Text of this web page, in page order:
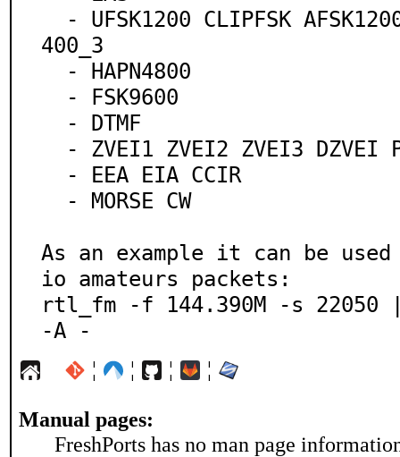
400_3
As an example it can be
io amateurs packets:
rtl_fm -f 144.390M -s
-A -
¦ ¦ ¦ ¦
Manual pages:
FreshPorts has no man page